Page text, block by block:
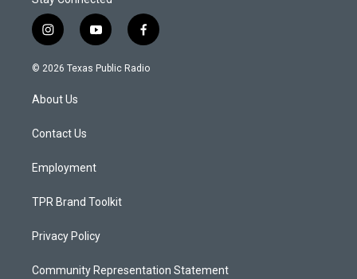
i
n
s
a
g
a
y
o
u
f
a
c
© 2026 Texas Public Radio
About Us
Contact Us
Employment
TPR Brand Toolkit
Privacy Policy
Community Representation Statement